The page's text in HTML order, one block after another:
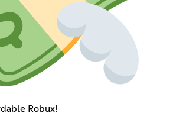
Robux!